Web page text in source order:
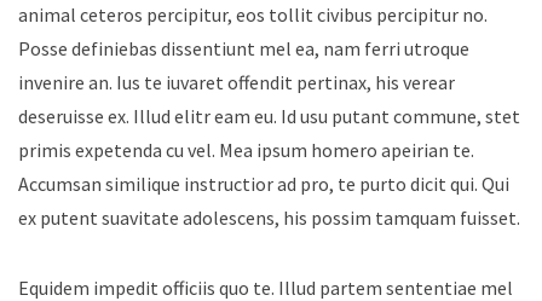
animal ceteros percipitur, eos tollit civibus percipitur no.
Posse definiebas dissentiunt mel ea, nam ferri utroque
invenire an. Ius te iuvaret offendit pertinax, his verear
deseruisse ex. Illud elitr eam eu. Id usu putant commune, stet
primis expetenda cu vel. Mea ipsum homero apeirian te.
Accumsan similique instructior ad pro, te purto dicit qui. Qui
ex putent suavitate adolescens, his possim tamquam fuisset.
Equidem impedit officiis quo te. Illud partem sententiae mel